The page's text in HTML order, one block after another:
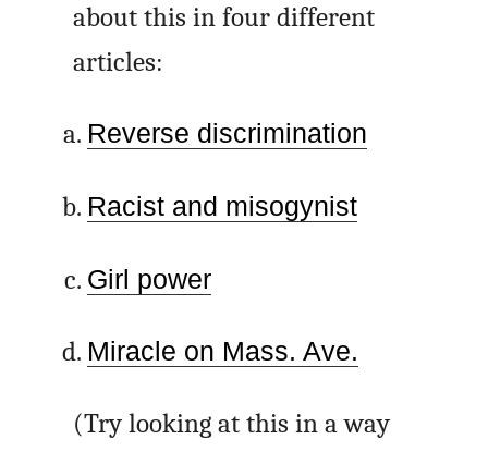
about this in four different
articles:
Reverse discrimination
Racist and misogynist
Girl power
Miracle on Mass. Ave.
(Try looking at this in a way